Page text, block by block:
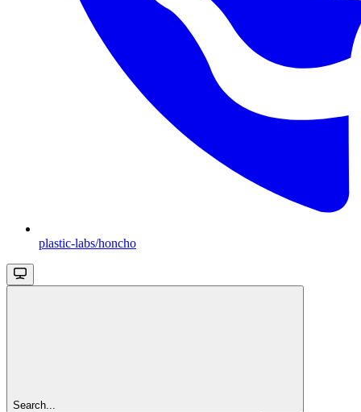
plastic-labs/honcho
Search...